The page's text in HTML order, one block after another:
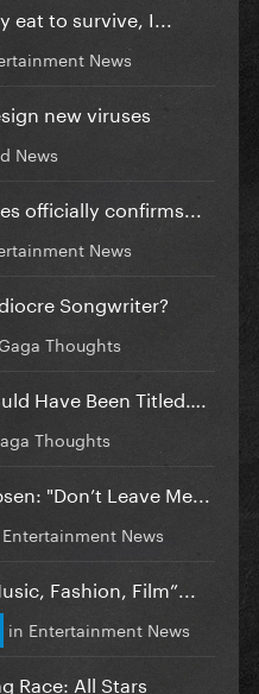
eat to survive, I...
News
new viruses
News
officially confirms...
News
Songwriter?
Gaga Thoughts
Have Been Titled….
Thoughts
"Don’t Leave Me...
Entertainment News
Fashion, Film”...
in Entertainment News
Race: All Stars